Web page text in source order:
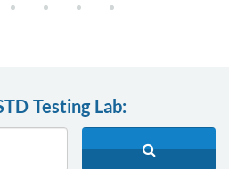
Testing Lab: